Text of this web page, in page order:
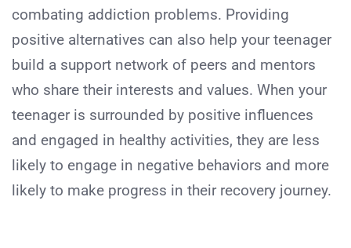
combating addiction problems. Providing
positive alternatives can also help your teenager
build a support network of peers and mentors
who share their interests and values. When your
teenager is surrounded by positive influences
and engaged in healthy activities, they are less
likely to engage in negative behaviors and more
likely to make progress in their recovery journey.